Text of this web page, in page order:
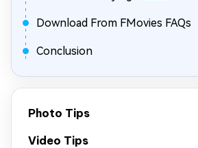
Download From FMovies FAQs
Conclusion
Photo Tips
Video Tips